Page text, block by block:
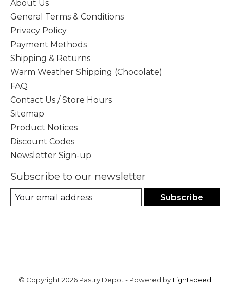
About Us
General Terms & Conditions
Privacy Policy
Payment Methods
Shipping & Returns
Warm Weather Shipping (Chocolate)
FAQ
Contact Us / Store Hours
Sitemap
Product Notices
Discount Codes
Newsletter Sign-up
Subscribe to our newsletter
Subscribe
© Copyright 2026 Pastry Depot - Powered by Lightspeed